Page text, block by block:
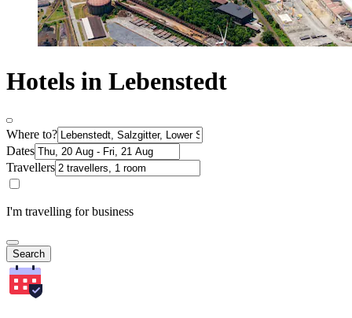
Hotels in Lebenstedt
Where to?
Dates
Travellers
I'm travelling for business
Search